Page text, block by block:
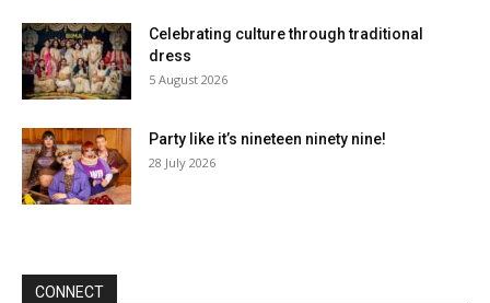
Celebrating culture through traditional
dress
5 August 2026
Party like it’s nineteen ninety nine!
28 July 2026
CONNECT